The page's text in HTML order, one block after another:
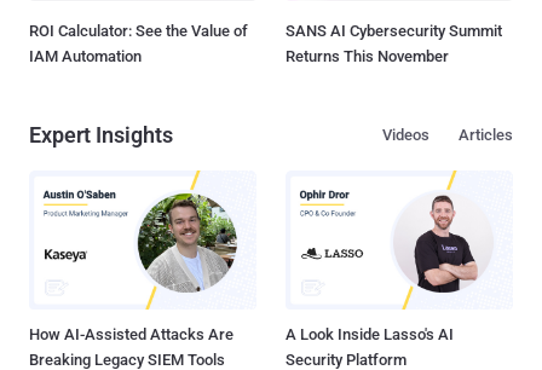
ROI Calculator: See the Value of
IAM Automation
SANS AI Cybersecurity Summit
Returns This November
Expert Insights Articles
Videos
How AI-Assisted Attacks Are
Breaking Legacy SIEM Tools
A Look Inside Lasso's AI
Security Platform